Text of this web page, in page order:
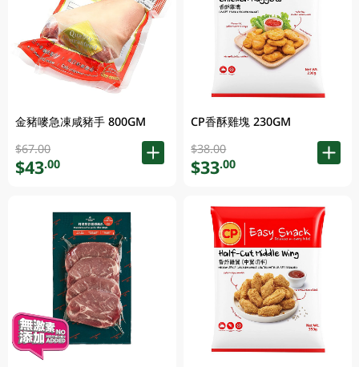
金豬嘜急凍咸豬手 800GM
$67.00
$43.00
CP香酥雞塊 230GM
$38.00
$33.00